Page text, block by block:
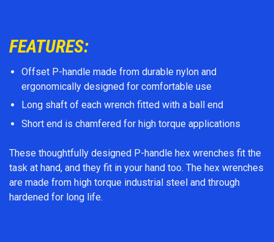
FEATURES:
Offset P-handle made from durable nylon and
ergonomically designed for comfortable use
Long shaft of each wrench fitted with a ball end
Short end is chamfered for high torque applications
These thoughtfully designed P-handle hex wrenches fit the
task at hand, and they fit in your hand too. The hex wrenches
are made from high torque industrial steel and through
hardened for long life.